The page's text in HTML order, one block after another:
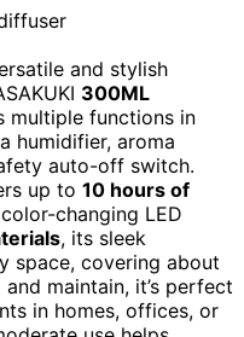
and stylish
300ML
multiple functions in
humidifier, aroma
auto-off switch.
up to 10 hours of
changing LED
, its sleek
space, covering about
maintain, it’s perfect
in homes, offices, or